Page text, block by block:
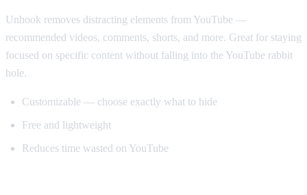
Unhook removes distracting elements from YouTube —
recommended videos, comments, shorts, and more. Great for staying
focused on specific content without falling into the YouTube rabbit
hole.
Customizable — choose exactly what to hide
Free and lightweight
Reduces time wasted on YouTube